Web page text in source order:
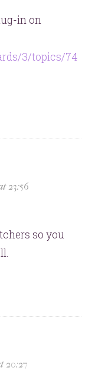
in on
3/topics/74
23:56
so you
20:27